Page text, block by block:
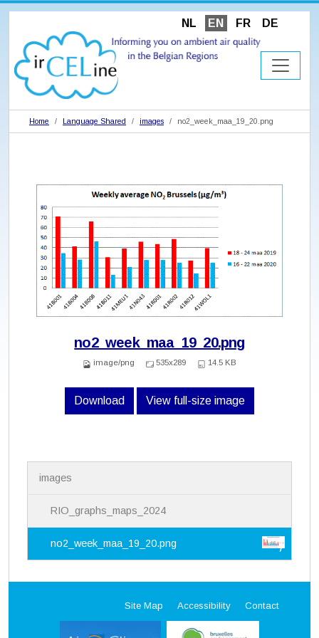
NL EN FR DE
Home Language Shared images no2_week_maa_19_20.png
no2_week_maa_19_20.png
image/png 535x289 14.5 KB
Download View full-size image
i
images
RIO_graphs_maps_2024
no2_week_maa_19_20.png
Site Map Accessibility Contact